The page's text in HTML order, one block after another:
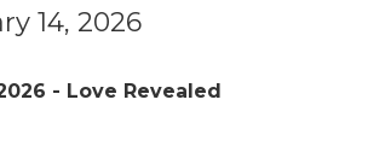
14, 2026
- Love Revealed